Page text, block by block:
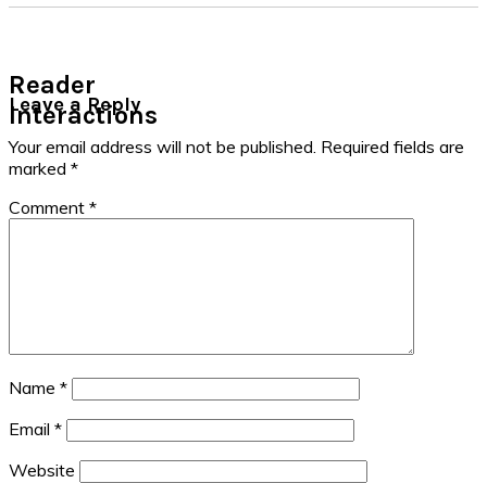
Reader
Interactions
Leave a Reply
Your email address will not be published. Required fields are
marked *
Comment *
Name *
Email *
Website